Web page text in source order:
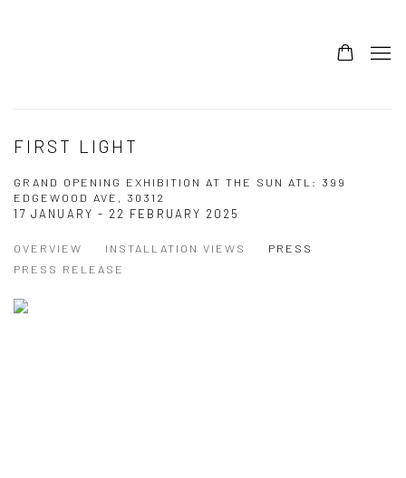
FIRST LIGHT
GRAND OPENING EXHIBITION AT THE SUN ATL: 399
EDGEWOOD AVE, 30312
17 JANUARY - 22 FEBRUARY 2025
OVERVIEW INSTALLATION VIEWS
PRESS
PRESS RELEASE